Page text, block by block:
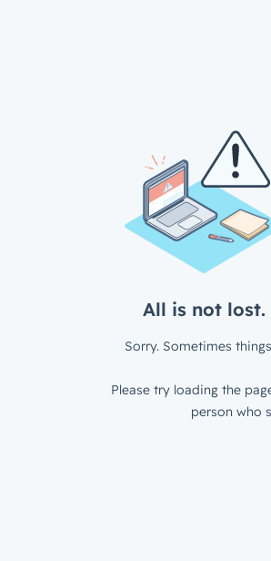
All is not lost.
Sorry. Sometimes
Please try loading the
person who